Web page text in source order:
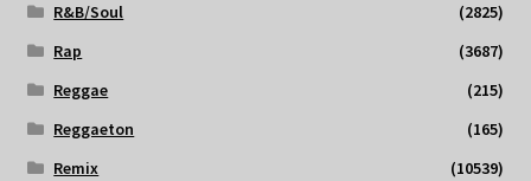
R&B/Soul
(2825)
Rap
(3687)
Reggae
(215)
Reggaeton
(165)
Remix
(10539)